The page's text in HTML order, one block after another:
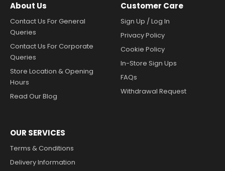
About Us
Contact Us For General
Queries
Contact Us For Corporate
Queries
Store Location & Opening
Hours
Read Our Blog
Customer Care
Sign Up / Log In
Privacy Policy
Cookie Policy
In-Store Sign Ups
FAQs
Withdrawal Request
OUR SERVICES
Terms & Conditions
Delivery Information